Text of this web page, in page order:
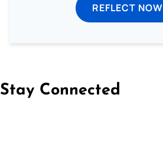
REFLECT NOW
Stay Connected